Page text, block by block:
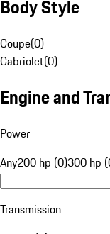
Body Style
Coupe(0)
Cabriolet(0)
Engine and
Power
Any200 hp (0)300 hp
Transmission